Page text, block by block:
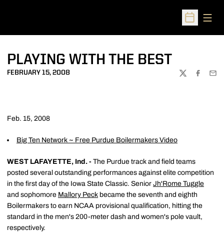
Open
PLAYING WITH THE BEST
FEBRUARY 15, 2008
TWITTER
Feb. 15, 2008
Big Ten Network ~ Free Purdue Boilermakers Video
WEST LAFAYETTE, Ind. - The Purdue track and field teams
posted several outstanding performances against elite competition
in the first day of the Iowa State Classic. Senior Jh'Rome Tuggle
and sophomore Mallory Peck became the seventh and eighth
Boilermakers to earn NCAA provisional qualification, hitting the
standard in the men's 200-meter dash and women's pole vault,
respectively.